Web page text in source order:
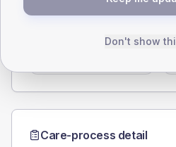
TYPE 2
47.2 (17.8%)
Care-process detail
Don't show